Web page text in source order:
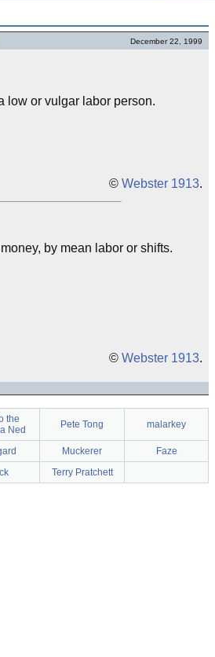
December 22, 1999
low or vulgar labor person.
© Webster 1913.
by mean labor or shifts.
© Webster 1913.
the
Ned
Pete Tong malarkey
Muckerer
Faze
Terry Pratchett